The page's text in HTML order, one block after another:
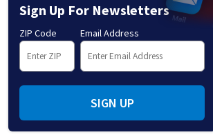
Sign Up For Newsletters
ZIP Code Email Address
SIGN UP